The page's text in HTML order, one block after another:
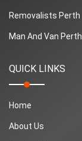
Removalists Perth
Man And Van Perth
QUICK LINKS
Home
About Us